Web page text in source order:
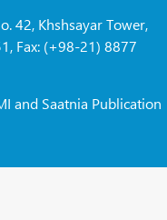
42, Khshsayar Tower,
Fax: (+98-21) 8877
and Saatnia Publication